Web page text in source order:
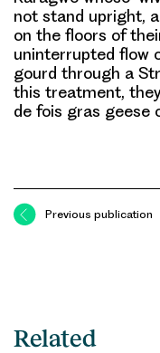
not stand upright,
on the floors of
uninterrupted flow
gourd through a
this treatment,
de fois gras geese
Previous publication
Related